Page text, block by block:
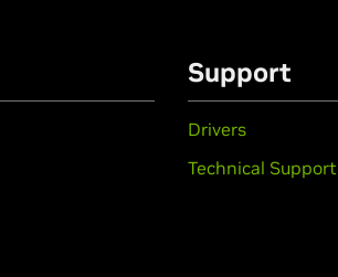
Support
Drivers
Technical Support